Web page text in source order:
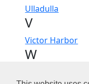
Ulladulla
V
Victor Harbor
W